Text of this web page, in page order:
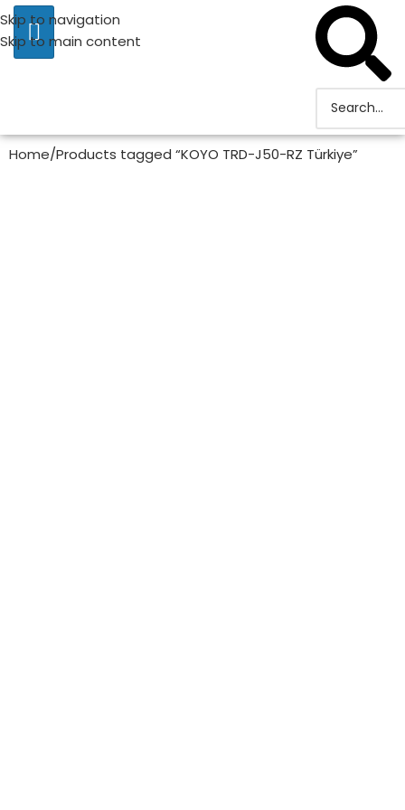
Skip to navigation
Skip to main content
Home Products tagged “KOYO TRD-J50-RZ Türkiye”